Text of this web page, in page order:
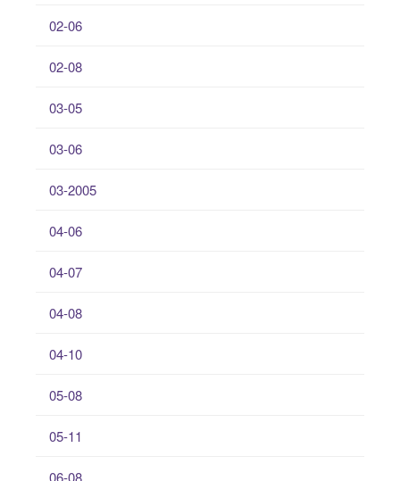
02-06
02-08
03-05
03-06
03-2005
04-06
04-07
04-08
04-10
05-08
05-11
06-08